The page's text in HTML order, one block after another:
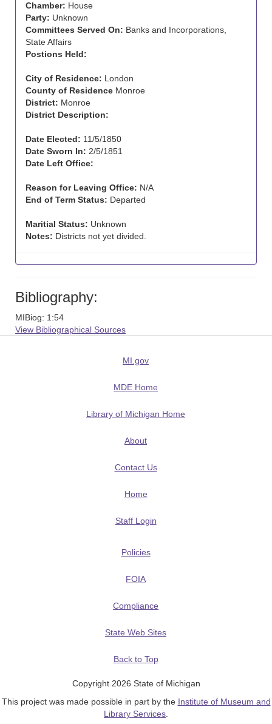
Chamber: House
Party: Unknown
Committees Served On: Banks and Incorporations,
State Affairs
Postions Held:
City of Residence: London
County of Residence Monroe
District: Monroe
District Description:
Date Elected: 11/5/1850
Date Sworn In: 2/5/1851
Date Left Office:
Reason for Leaving Office: N/A
End of Term Status: Departed
Maritial Status: Unknown
Notes: Districts not yet divided.
Bibliography:
MIBiog: 1:54
View Bibliographical Sources
MI.gov
MDE Home
Library of Michigan Home
About
Contact Us
Home
Staff Login
Policies
FOIA
Compliance
State Web Sites
Back to Top
Copyright 2026 State of Michigan
This project was made possible in part by the Institute of Museum and
Library Services